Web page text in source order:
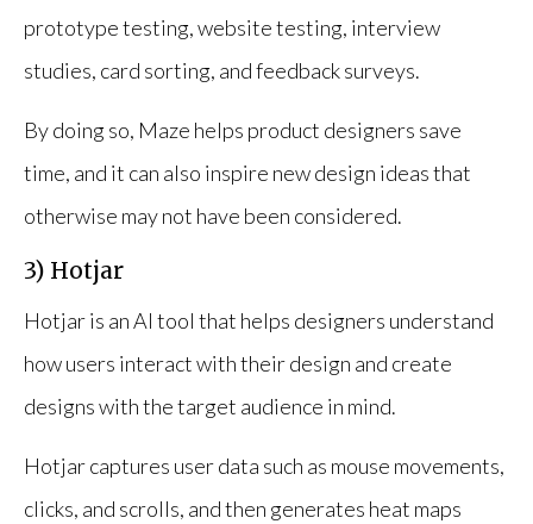
prototype testing, website testing, interview
studies, card sorting, and feedback surveys.
By doing so, Maze helps product designers save
time, and it can also inspire new design ideas that
otherwise may not have been considered.
3) Hotjar
Hotjar is an AI tool that helps designers understand
how users interact with their design and create
designs with the target audience in mind.
Hotjar captures user data such as mouse movements,
clicks, and scrolls, and then generates heat maps